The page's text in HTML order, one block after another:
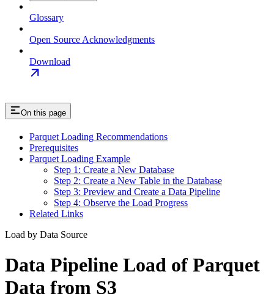
Glossary
Open Source Acknowledgments
Download
On this page
Parquet Loading Recommendations
Prerequisites
Parquet Loading Example
Step 1: Create a New Database
Step 2: Create a New Table in the Database
Step 3: Preview and Create a Data Pipeline
Step 4: Observe the Load Progress
Related Links
Load by Data Source
Data Pipeline Load of Parquet
Data from S3